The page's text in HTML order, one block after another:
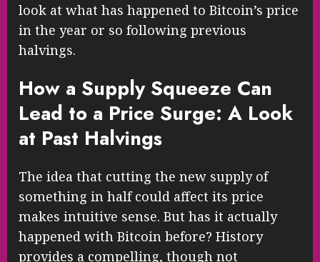
look at what has happened to Bitcoin’s price
in the year or so following previous
halvings.
How a Supply Squeeze Can
Lead to a Price Surge: A Look
at Past Halvings
The idea that cutting the new supply of
something in half could affect its price
makes intuitive sense. But has it actually
happened with Bitcoin before? History
provides a compelling, though not